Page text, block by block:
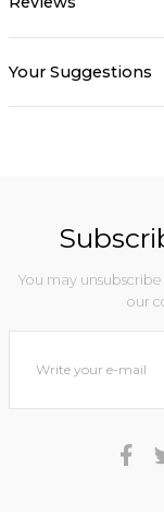
Your Suggestions
You may
our